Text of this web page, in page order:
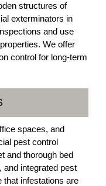
structures of
exterminators in
and use
We offer
control for long-term
spaces, and
pest control
and thorough bed
and integrated pest
that infestations are